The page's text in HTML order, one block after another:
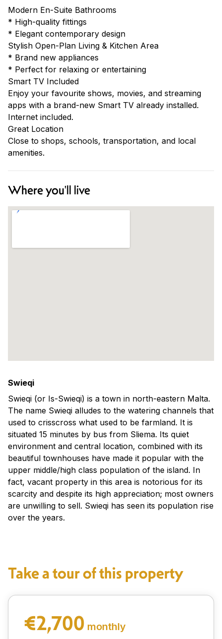
Modern En-Suite Bathrooms
* High-quality fittings
* Elegant contemporary design
Stylish Open-Plan Living & Kitchen Area
* Brand new appliances
* Perfect for relaxing or entertaining
Smart TV Included
Enjoy your favourite shows, movies, and streaming
apps with a brand-new Smart TV already installed.
Internet included.
Great Location
Close to shops, schools, transportation, and local
amenities.
Where you'll live
Swieqi
Swieqi (or Is-Swieqi) is a town in north-eastern Malta.
The name Swieqi alludes to the watering channels that
used to crisscross what used to be farmland. It is
situated 15 minutes by bus from Sliema. Its quiet
environment and central location, combined with its
beautiful townhouses have made it popular with the
upper middle/high class population of the island. In
fact, vacant property in this area is notorious for its
scarcity and despite its high appreciation; most owners
are unwilling to sell. Swieqi has seen its population rise
over the years.
Take a tour of this property
€2,700 monthly